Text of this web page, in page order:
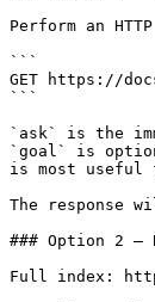
Perform an
```
GET https://
```
`ask` is the
`goal` is
is most
The response
### Option 2 —
Full index: